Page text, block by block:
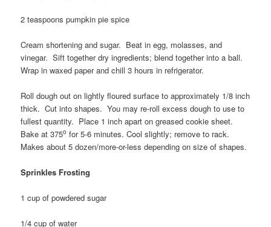
2 teaspoons pumpkin pie spice
Cream shortening and sugar. Beat in egg, molasses, and
vinegar. Sift together dry ingredients; blend together into a ball.
Wrap in waxed paper and chill 3 hours in refrigerator.
Roll dough out on lightly floured surface to approximately 1/8 inch
thick. Cut into shapes. You may re-roll excess dough to use to
fullest quantity. Place 1 inch apart on greased cookie sheet.
Bake at 375o for 5-6 minutes. Cool slightly; remove to rack.
Makes about 5 dozen/more-or-less depending on size of shapes.
Sprinkles Frosting
1 cup of powdered sugar
1/4 cup of water